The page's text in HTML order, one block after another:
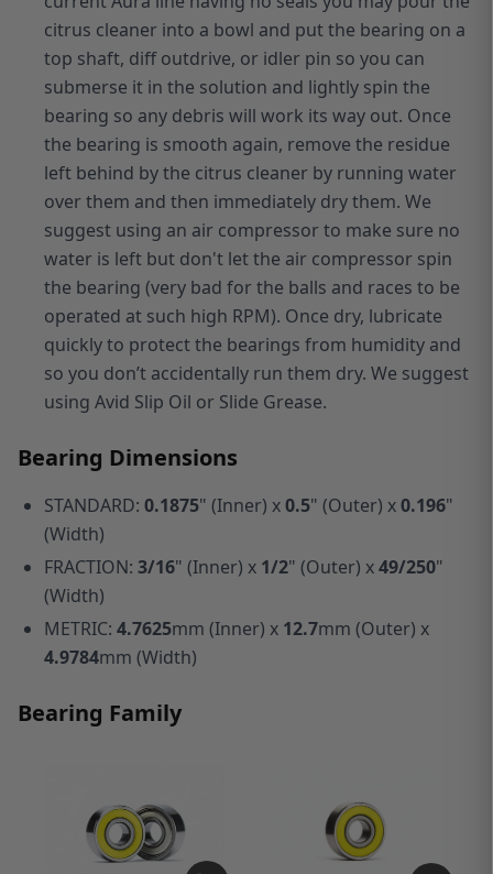
citrus cleaner into a bowl and put the bearing on a
top shaft, diff outdrive, or idler pin so you can
submerse it in the solution and lightly spin the
bearing so any debris will work its way out. Once
the bearing is smooth again, remove the residue
left behind by the citrus cleaner by running water
over them and then immediately dry them. We
suggest using an air compressor to make sure no
water is left but don't let the air compressor spin
the bearing (very bad for the balls and races to be
operated at such high RPM). Once dry, lubricate
quickly to protect the bearings from humidity and
so you don’t accidentally run them dry. We suggest
using Avid Slip Oil or Slide Grease.
Bearing Dimensions
STANDARD: 0.1875" (Inner) x0.5" (Outer) x0.196"
(Width)
FRACTION: 3/16" (Inner) x 1/2" (Outer) x49/250"
(Width)
METRIC: 4.7625mm (Inner) x 12.7mm (Outer) x
4.9784mm (Width)
Bearing Family